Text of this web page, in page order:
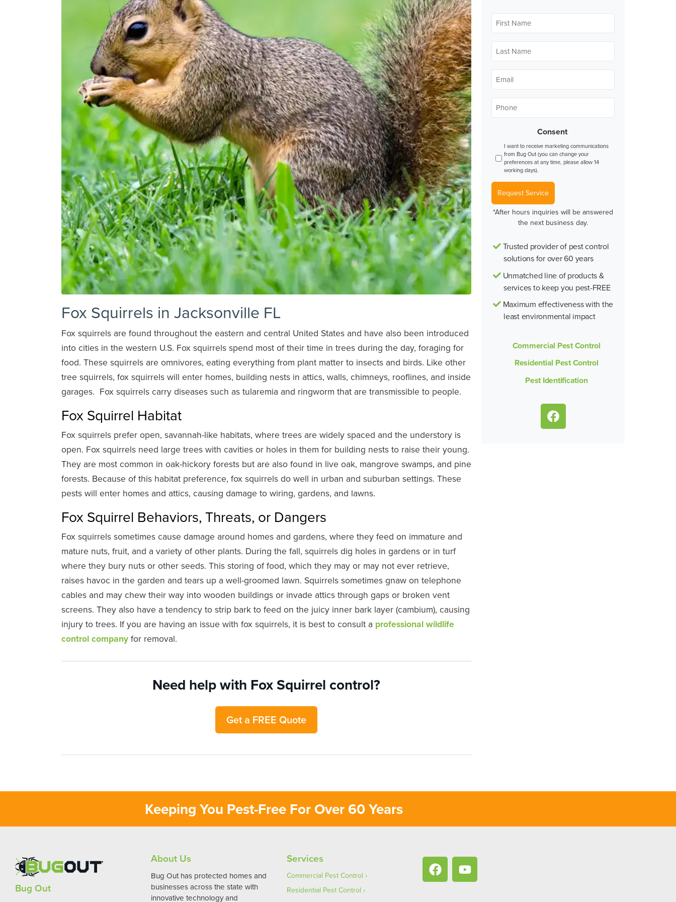
Fox Squirrels in Jacksonville FL
Fox squirrels are found throughout the eastern and central United States and have also been introduced
into cities in the western U.S. Fox squirrels spend most of their time in trees during the day, foraging for
food. These squirrels are omnivores, eating everything from plant matter to insects and birds. Like other
tree squirrels, fox squirrels will enter homes, building nests in attics, walls, chimneys, rooflines, and inside
garages. Fox squirrels carry diseases such as tularemia and ringworm that are transmissible to people.
Fox Squirrel Habitat
Fox squirrels prefer open, savannah-like habitats, where trees are widely spaced and the understory is
open. Fox squirrels need large trees with cavities or holes in them for building nests to raise their young.
They are most common in oak-hickory forests but are also found in live oak, mangrove swamps, and pine
forests. Because of this habitat preference, fox squirrels do well in urban and suburban settings. These
pests will enter homes and attics, causing damage to wiring, gardens, and lawns.
Fox Squirrel Behaviors, Threats, or Dangers
Fox squirrels sometimes cause damage around homes and gardens, where they feed on immature and
mature nuts, fruit, and a variety of other plants. During the fall, squirrels dig holes in gardens or in turf
where they bury nuts or other seeds. This storing of food, which they may or may not ever retrieve,
raises havoc in the garden and tears up a well-groomed lawn. Squirrels sometimes gnaw on telephone
cables and may chew their way into wooden buildings or invade attics through gaps or broken vent
screens. They also have a tendency to strip bark to feed on the juicy inner bark layer (cambium), causing
injury to trees. If you are having an issue with fox squirrels, it is best to consult a professional wildlife
control company for removal.
Need help with Fox Squirrel control?
Get a FREE Quote
First
Name*
Last
Name*
Email *
Phone
Consent
I want to receive marketing communications
from Bug Out (you can change your
preferences at any time, please allow 14
working days).
Request Service
*After hours inquiries will be answered
the next business day.
Trusted provider of pest control
solutions for over 60 years
Unmatched line of products &
services to keep you pest-FREE
Maximum effectiveness with the
least environmental impact
Commercial Pest Control
Residential Pest Control
Pest Identification
Keeping You Pest-Free For Over 60 Years
Bug Out
About Us
Bug Out has protected homes and
businesses across the state with
innovative technology and
Services
Commercial Pest Control
Residential Pest Control